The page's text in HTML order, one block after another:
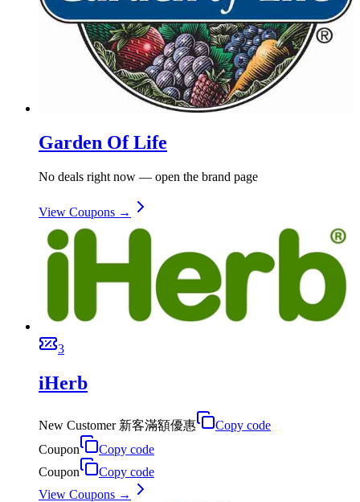
Garden Of Life
No deals right now — open the brand page
View Coupons →
3
iHerb
New Customer 新客滿額優惠
Copy code
Coupon
Copy code
Coupon
Copy code
View Coupons →